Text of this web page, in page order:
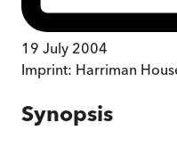
19 July 2004
Imprint: Harriman
Synopsis